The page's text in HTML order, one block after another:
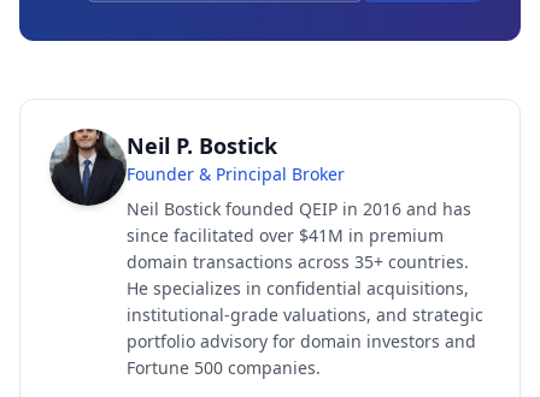
Neil P. Bostick
Founder & Principal Broker
Neil Bostick founded QEIP in 2016 and has
since facilitated over $41M in premium
domain transactions across 35+ countries.
He specializes in confidential acquisitions,
institutional-grade valuations, and strategic
portfolio advisory for domain investors and
Fortune 500 companies.